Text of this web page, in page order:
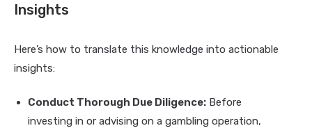
Insights
Here’s how to translate this knowledge into actionable
insights:
Conduct Thorough Due Diligence: Before
investing in or advising on a gambling operation,